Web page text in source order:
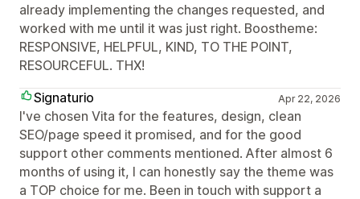
already implementing the changes requested, and
worked with me until it was just right. Boostheme:
RESPONSIVE, HELPFUL, KIND, TO THE POINT,
RESOURCEFUL. THX!
Signaturio
Apr 22, 2026
I've chosen Vita for the features, design, clean
SEO/page speed it promised, and for the good
support other comments mentioned. After almost 6
months of using it, I can honestly say the theme was
a TOP choice for me. Been in touch with support a